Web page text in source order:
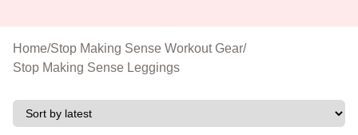
Home/Stop Making Sense Workout Gear/
Stop Making Sense Leggings